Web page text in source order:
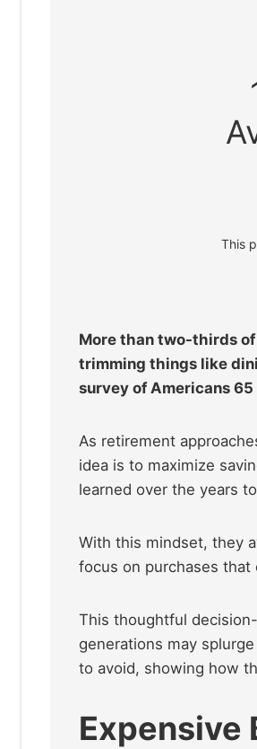
This
More than two-thirds
trimming things like
survey of Americans
As retirement
idea is to maximize
learned over the years
With this mindset, they
focus on purchases
This thoughtful
generations may
to avoid, showing how
Expensive